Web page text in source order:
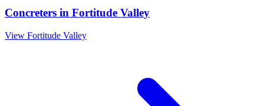
Concreters in Fortitude Valley
View Fortitude Valley